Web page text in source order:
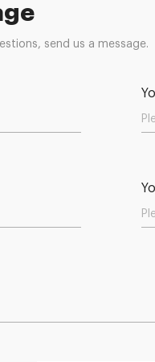
send us a message.